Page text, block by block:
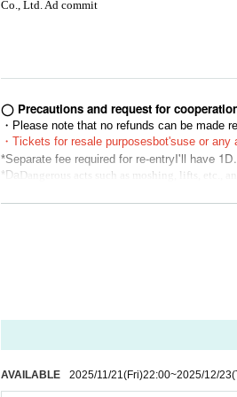
Co., Ltd. Ad commit
◯ Precautions and request for
・Please note that no refunds can be made
・Tickets for resale purposes bot'suse or any
*Separate fee required for re-entryI'll have 1D.
*DaDangerous acts such as moshing, lifts, etc.,
*If you are unable to hear the staff's
* Artist, appearances, and special event
* Please understand beforehand that there
you when you travel. Please note that if any
tist are not responsible for any theft or
※ Please manage your luggage and
derstand.
* Please understand that we are not
AVAILABLE 2025/11/21(Fri)22:00~2025/12/23